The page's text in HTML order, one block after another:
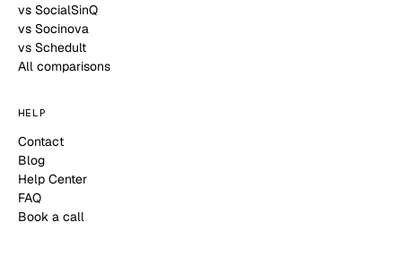
vs SocialSinQ
vs Socinova
vs Schedult
All comparisons
HELP
Contact
Blog
Help Center
FAQ
Book a call